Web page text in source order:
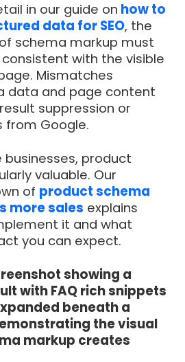
in our guide on how to
data for SEO, the
schema markup must
with the visible
Mismatches
data and page content
suppression or
from Google.
product
valuable. Our
of product schema
more sales explains
it and what
you can expect.
showing a
with FAQ rich snippets
beneath a
the visual
markup creates